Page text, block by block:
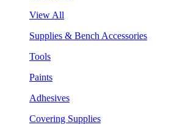
View All
Supplies & Bench Accessories
Tools
Paints
Adhesives
Covering Supplies